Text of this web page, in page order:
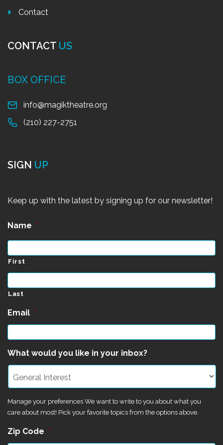
Contact
CONTACT US
BOX OFFICE
info@magiktheatre.org
(210) 227-2751
SIGN UP
Keep up with the latest by signing up for our newsletter!
Name *
First
Last
Email *
What would you like in your inbox?
Manage your preferences We want to write to you about what you
care about most! Pick your favorite topics from the options above.
Zip Code *